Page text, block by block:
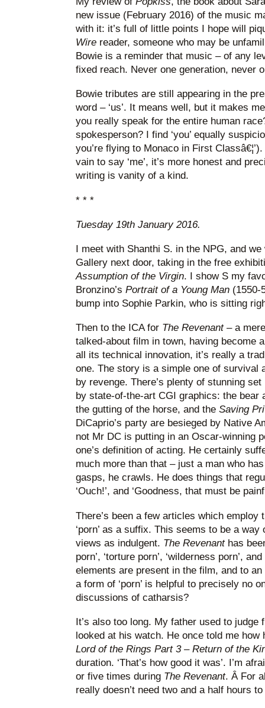
new issue (February 2016) of the music
with it: it’s full of little points I hope will
Wire reader, someone who may be
Bowie is a reminder that music – of any
fixed reach. Never one generation, never
Bowie tributes are still appearing in the
word – ‘us’. It means well, but it makes
you really speak for the entire human
spokesperson? I find ‘you’ equally
you’re flying to Monaco in First
vain to say ‘me’, it’s more honest and
writing is vanity of a kind.
* * *
Tuesday 19th January 2016.
I meet with Shanthi S. in the NPG, and
Gallery next door, taking in the free
Assumption of the Virgin. I show S my
Bronzino’s Portrait of a Young Man (1550-
bump into Sophie Parkin, who is sitting
Then to the ICA for The Revenant– a
talked-about film in town, having become
all its technical innovation, it’s really a
one. The story is a simple one of survival
by revenge. There’s plenty of stunning
by state-of-the-art CGI graphics: the bear
the gutting of the horse, and the Saving
DiCaprio’s party are besieged by Native
not Mr DC is putting in an Oscar-winning
one’s definition of acting. He certainly
much more than that – just a man who
gasps, he crawls. He does things that
‘Ouch!’, and ‘Goodness, that must be
There’s been a few articles which employ
‘porn’ as a suffix. This seems to be a
views as indulgent. The Revenant has
porn’, ‘torture porn’, ‘wilderness porn’,
elements are present in the film, and to
a form of ‘porn’ is helpful to precisely no
discussions of catharsis?
It’s also too long. My father used to
looked at his watch. He once told me how
Lord of the Rings Part 3 – Return of the
duration. ‘That’s how good it was’. I’m
or five times during The Revenant. Â For
really doesn’t need two and a half hours